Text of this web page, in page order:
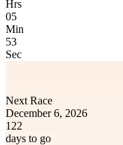
Hrs
05
Min
53
Sec
Next Race
December 6, 2026
122
days to go